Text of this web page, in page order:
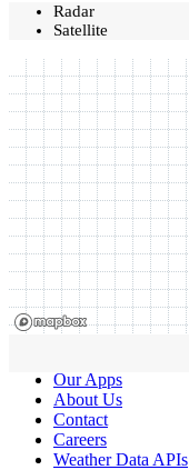
Radar
Satellite
Our Apps
About Us
Contact
Careers
Weather Data APIs